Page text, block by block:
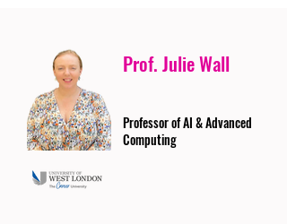
Prof. Julie Wall
Professor of AI & Advanced
Computing